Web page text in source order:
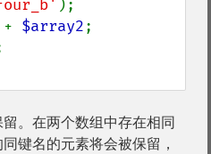
+ $array2
。在两个数组中存在相同
键名的元素将会被保留，